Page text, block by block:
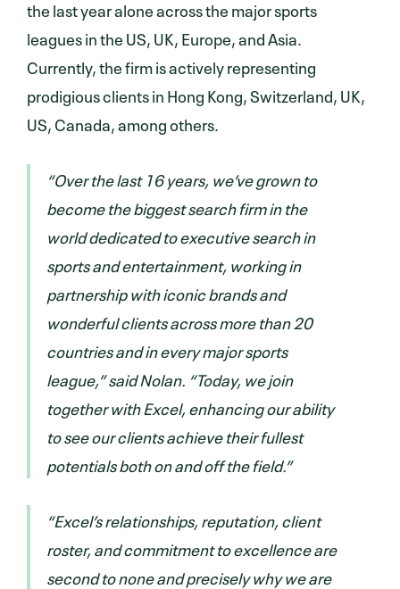
the last year alone across the major sports
leagues in the US, UK, Europe, and Asia.
Currently, the firm is actively representing
prodigious clients in Hong Kong, Switzerland, UK,
US, Canada, among others.
“Over the last 16 years, we’ve grown to
become the biggest search firm in the
world dedicated to executive search in
sports and entertainment, working in
partnership with iconic brands and
wonderful clients across more than 20
countries and in every major sports
league,” said Nolan. “Today, we join
together with Excel, enhancing our ability
to see our clients achieve their fullest
potentials both on and off the field.”
“Excel’s relationships, reputation, client
roster, and commitment to excellence are
second to none and precisely why we are